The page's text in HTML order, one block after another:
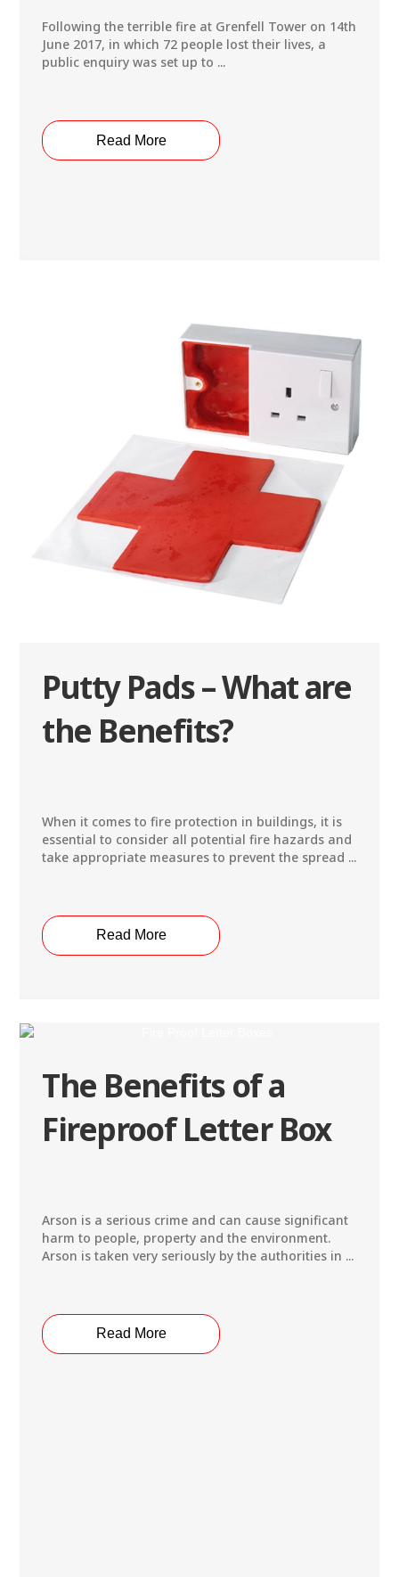
Following the terrible fire at Grenfell Tower on 14th
June 2017, in which 72 people lost their lives, a
public enquiry was set up to ...
Read More
Putty Pads – What are
the Benefits?
When it comes to fire protection in buildings, it is
essential to consider all potential fire hazards and
take appropriate measures to prevent the spread ...
Read More
The Benefits of a
Fireproof Letter Box
Arson is a serious crime and can cause significant
harm to people, property and the environment.
Arson is taken very seriously by the authorities in ...
Read More